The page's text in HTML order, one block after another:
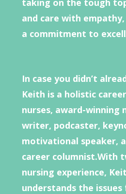
and care with
a commitment to
In case you didn’t
Keith is a holistic
nurses, award-winning
writer, podcaster,
motivational speaker,
career columnist.With
nursing experience,
understands the issues